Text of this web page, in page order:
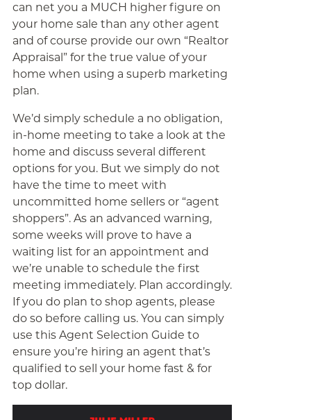
can net you a MUCH higher figure on
your home sale than any other agent
and of course provide our own “Realtor
Appraisal” for the true value of your
home when using a superb marketing
plan.
We’d simply schedule a no obligation,
in-home meeting to take a look at the
home and discuss several different
options for you. But we simply do not
have the time to meet with
uncommitted home sellers or “agent
shoppers”. As an advanced warning,
some weeks will prove to have a
waiting list for an appointment and
we’re unable to schedule the first
meeting immediately. Plan accordingly.
If you do plan to shop agents, please
do so before calling us. You can simply
use this Agent Selection Guide to
ensure you’re hiring an agent that’s
qualified to sell your home fast & for
top dollar.